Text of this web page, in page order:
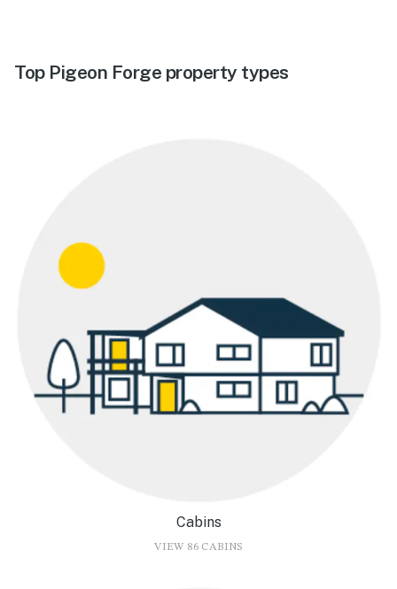
Top Pigeon Forge property types
Cabins
VIEW 86 CABINS